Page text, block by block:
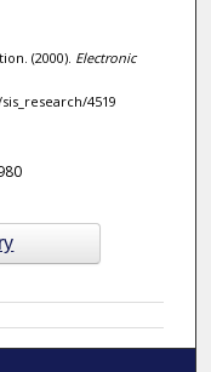
(2000). Electronic
4519